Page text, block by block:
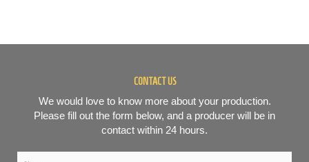
CONTACT US
We would love to know more about your production.
Please fill out the form below, and a producer will be in
contact within 24 hours.